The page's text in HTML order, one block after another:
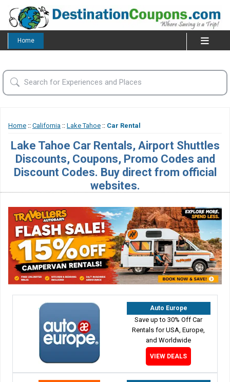
Home
Home :: California :: Lake Tahoe :: Car Rental
Lake Tahoe Car Rentals, Airport Shuttles
Discounts, Coupons, Promo Codes and
Discount Codes. Buy direct from official
websites.
Auto Europe
Save up to 30% Off Car
Rentals for USA, Europe,
and Worldwide
VIEW DEALS